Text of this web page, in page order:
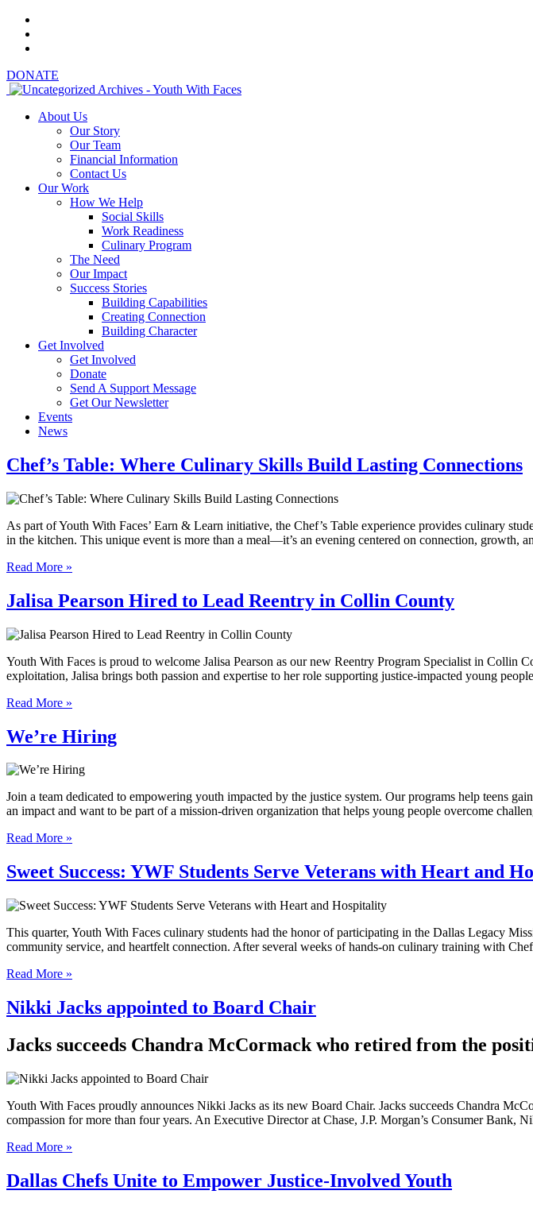
DONATE
About Us
Our Story
Our Team
Financial Information
Contact Us
Our Work
How We Help
Social Skills
Work Readiness
Culinary Program
The Need
Our Impact
Success Stories
Building Capabilities
Creating Connection
Building Character
Get Involved
Get Involved
Donate
Send A Support Message
Get Our Newsletter
Events
News
Chef’s Table: Where Culinary Skills Build Lasting Connections
As part of Youth With Faces’ Earn & Learn initiative, the Chef’s Table experience provides culinary
in the kitchen. This unique event is more than a meal—it’s an evening centered on connection, growth,
Read More »
Jalisa Pearson Hired to Lead Reentry in Collin County
Youth With Faces is proud to welcome Jalisa Pearson as our new Reentry Program Specialist in Collin
exploitation, Jalisa brings both passion and expertise to her role supporting justice-impacted young
Read More »
We’re Hiring
Join a team dedicated to empowering youth impacted by the justice system. Our programs help teens
an impact and want to be part of a mission-driven organization that helps young people overcome
Read More »
Sweet Success: YWF Students Serve Veterans with Heart and
This quarter, Youth With Faces culinary students had the honor of participating in the Dallas Legacy
community service, and heartfelt connection. After several weeks of hands-on culinary training with
Read More »
Nikki Jacks appointed to Board Chair
Jacks succeeds Chandra McCormack who retired from the
Youth With Faces proudly announces Nikki Jacks as its new Board Chair. Jacks succeeds Chandra
compassion for more than four years. An Executive Director at Chase, J.P. Morgan’s Consumer Bank,
Read More »
Dallas Chefs Unite to Empower Justice-Involved Youth